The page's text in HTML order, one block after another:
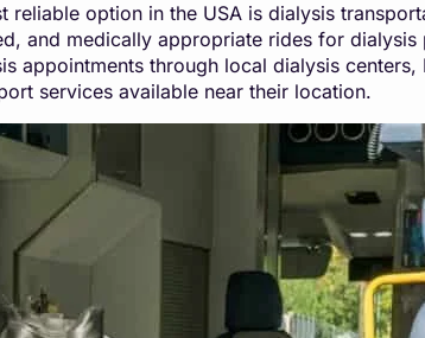
option in the USA is dialysis
and medically appropriate rides for
appointments through local dialysis
services available near their location.